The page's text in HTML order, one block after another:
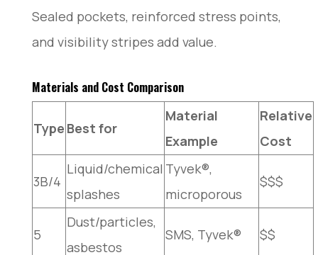
Sealed pockets, reinforced stress points,
and visibility stripes add value.
Materials and Cost Comparison
Type Best for
Material
Example
Relative
Cost
3B/4
Liquid/chemical
splashes
Tyvek®,
microporous
$$$
5
Dust/particles,
asbestos
SMS, Tyvek® $$